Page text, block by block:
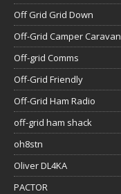
Off Grid Grid Down
Off-Grid Camper Caravan
Off-grid Comms
Off-Grid Friendly
Off-Grid Ham Radio
off-grid ham shack
oh8stn
Oliver DL4KA
PACTOR